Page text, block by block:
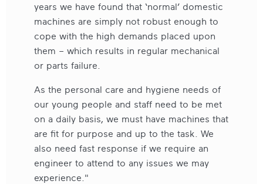
years we have found that ‘normal’ domestic
machines are simply not robust enough to
cope with the high demands placed upon
them – which results in regular mechanical
or parts failure.
As the personal care and hygiene needs of
our young people and staff need to be met
on a daily basis, we must have machines that
are fit for purpose and up to the task. We
also need fast response if we require an
engineer to attend to any issues we may
experience."